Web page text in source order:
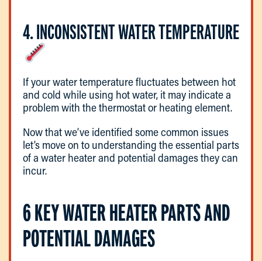
4. INCONSISTENT WATER TEMPERATURE
If your water temperature fluctuates between hot
and cold while using hot water, it may indicate a
problem with the thermostat or heating element.
Now that we’ve identified some common issues
let’s move on to understanding the essential parts
of a water heater and potential damages they can
incur.
6 KEY WATER HEATER PARTS AND
POTENTIAL DAMAGES